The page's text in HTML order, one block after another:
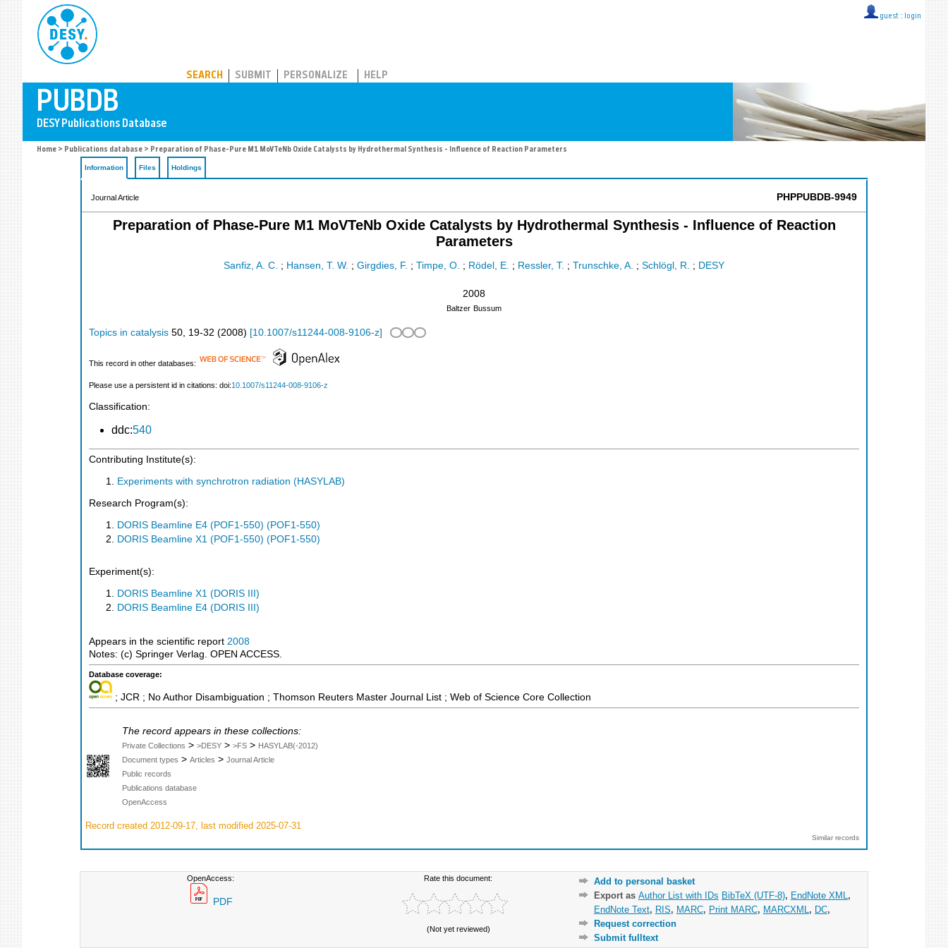
guest :: login
SEARCH SUBMIT PERSONALIZE HELP
Home > Publications database > Preparation of Phase-Pure M1 MoVTeNb Oxide Catalysts by Hydrothermal Synthesis - Influence of Reaction Parameters
Information Files Holdings
Journal Article PHPPUBDB-9949
Preparation of Phase-Pure M1 MoVTeNb Oxide Catalysts by Hydrothermal Synthesis - Influence of Reaction
Parameters
Sanfiz, A. C. ; Hansen, T. W. ; Girgdies, F. ; Timpe, O. ; Rödel, E. ; Ressler, T. ; Trunschke, A. ; Schlögl, R. ; DESY
2008
Baltzer Bussum
Topics in catalysis 50, 19-32 (2008) [10.1007/s11244-008-9106-z]
This record in other databases:
Please use a persistent id in citations: doi:10.1007/s11244-008-9106-z
Classification:
ddc:540
Contributing Institute(s):
Experiments with synchrotron radiation (HASYLAB)
Research Program(s):
DORIS Beamline E4 (POF1-550) (POF1-550)
DORIS Beamline X1 (POF1-550) (POF1-550)
Experiment(s):
DORIS Beamline X1 (DORIS III)
DORIS Beamline E4 (DORIS III)
Appears in the scientific report 2008
Notes: (c) Springer Verlag. OPEN ACCESS.
Database coverage:
; JCR ; No Author Disambiguation ; Thomson Reuters Master Journal List ; Web of Science Core Collection
The record appears in these collections:
Private Collections > >DESY > >FS > HASYLAB(-2012)
Document types > Articles > Journal Article
Public records
Publications database
OpenAccess
Record created 2012-09-17, last modified 2025-07-31
Similar records
OpenAccess:
PDF
Rate this document:
(Not yet reviewed)
Add to personal basket
Export as Author List with IDs BibTeX (UTF-8), EndNote XML ,
EndNote Text, RIS, MARC, Print MARC, MARCXML , DC,
Request correction
Submit fulltext